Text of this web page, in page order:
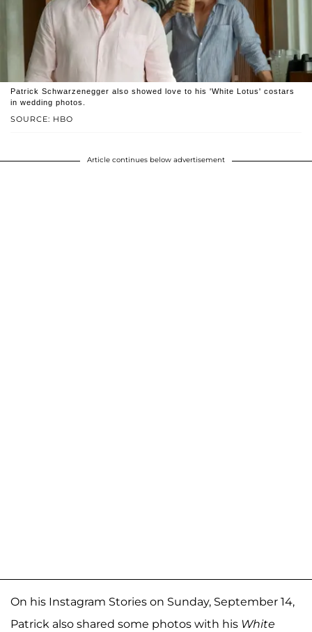
SOURCE: HBO
Patrick Schwarzenegger also showed love to his 'White Lotus' costars
in wedding photos.
Article continues below advertisement
On his Instagram Stories on Sunday, September 14,
Patrick also shared some photos with his White